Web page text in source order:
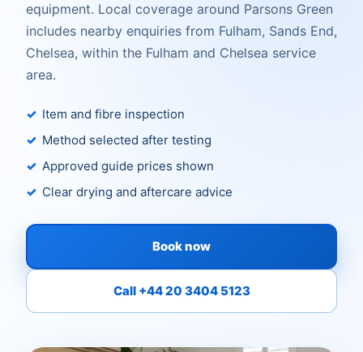
equipment. Local coverage around Parsons Green
includes nearby enquiries from Fulham, Sands End,
Chelsea, within the Fulham and Chelsea service
area.
Item and fibre inspection
Method selected after testing
Approved guide prices shown
Clear drying and aftercare advice
Book now
Call +44 20 3404 5123